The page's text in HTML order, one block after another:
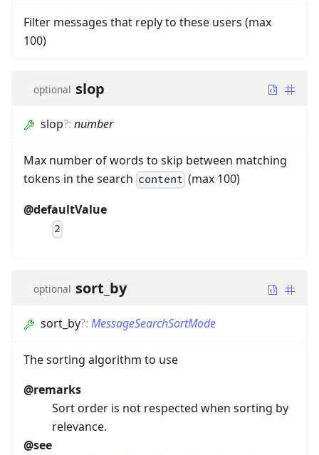
Filter messages that reply to these users (max
100)
optional slop
slop?: number
Max number of words to skip between matching
tokens in the search content (max 100)
@defaultValue
2
optional sort_by
sort_by?: MessageSearchSortMode
The sorting algorithm to use
@remarks
Sort order is not respected when sorting by
relevance.
@see